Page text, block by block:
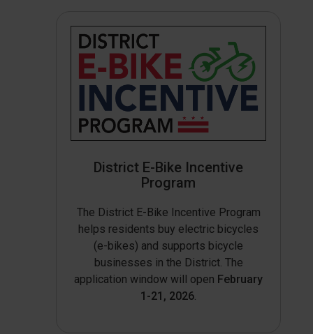
District E-Bike Incentive
Program
The District E-Bike Incentive Program
helps residents buy electric bicycles
(e-bikes) and supports bicycle
businesses in the District. The
application window will open February
1-21, 2026.